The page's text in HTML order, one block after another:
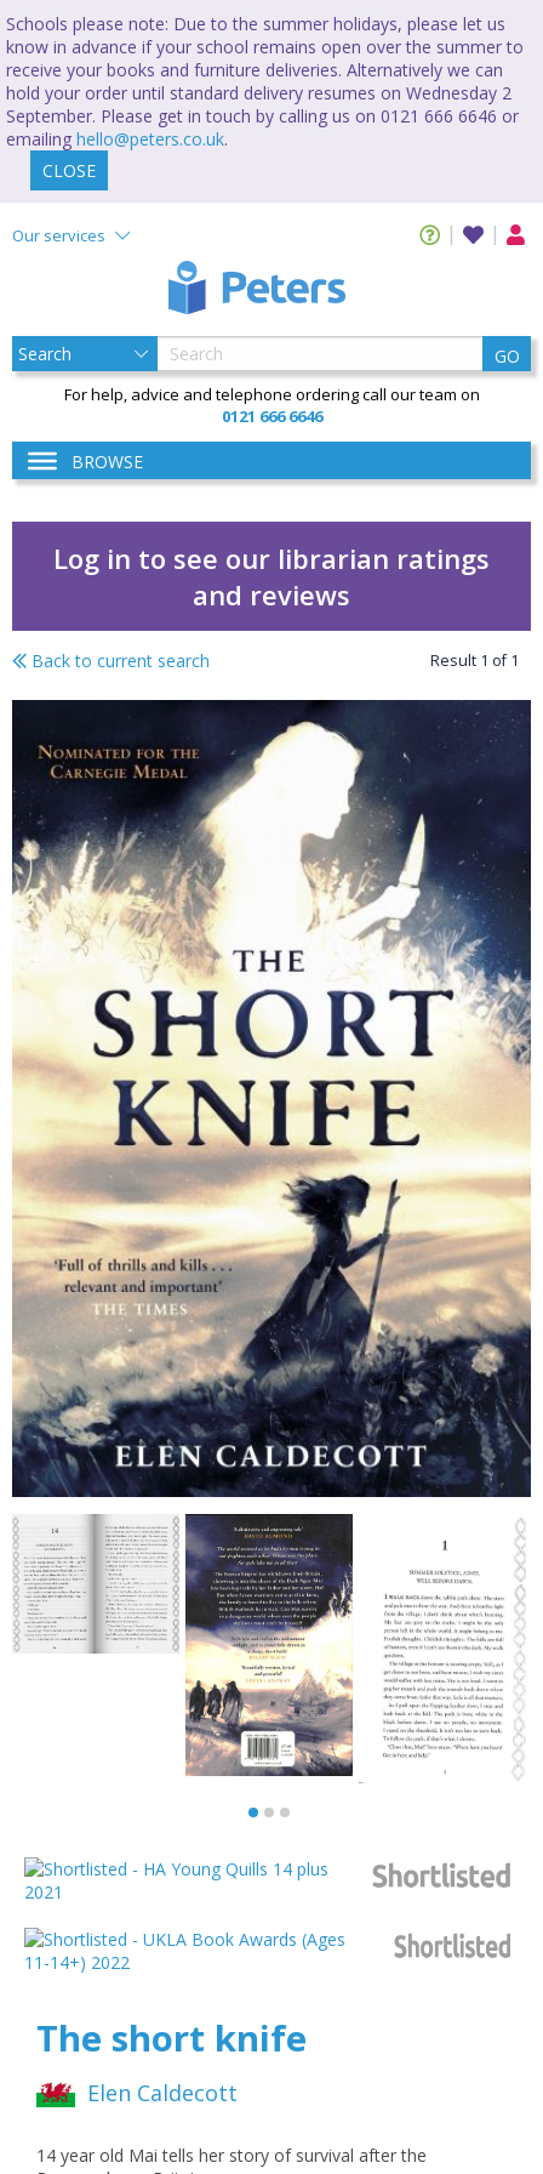
Schools please note: Due to the summer holidays, please let us
know in advance if your school remains open over the summer to
receive your books and furniture deliveries. Alternatively we can
hold your order until standard delivery resumes on Wednesday 2
September. Please get in touch by calling us on 0121 666 6646 or
emailing hello@peters.co.uk.
CLOSE
Our services
GO
For help, advice and telephone ordering call our team on
0121 666 6646
BROWSE
Log in to see our librarian ratings
and reviews
The short knife
Back to current search Result 1 of1
The short knife
Elen Caldecott
14 year old Mai tells her story of survival after the